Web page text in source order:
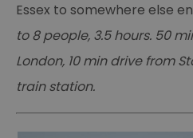
Essex to somewhere else
to 8 people, 3.5 hours. 50
London, 10 min drive from
train station.